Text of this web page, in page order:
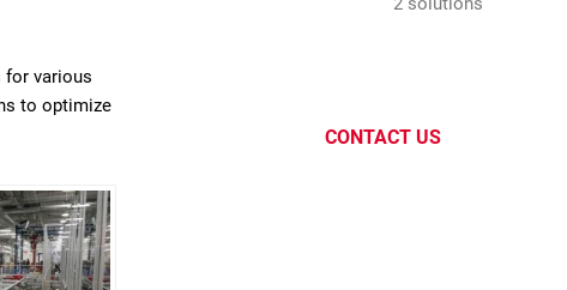
for various
to optimize
CONTACT US